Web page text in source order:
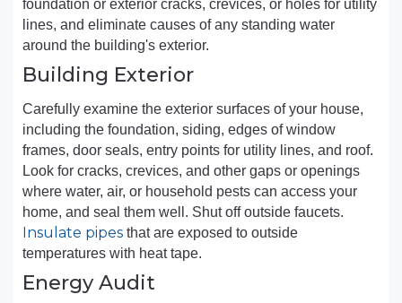
foundation or exterior cracks, crevices, or holes for utility
lines, and eliminate causes of any standing water
around the building's exterior.
Building Exterior
Carefully examine the exterior surfaces of your house,
including the foundation, siding, edges of window
frames, door seals, entry points for utility lines, and roof.
Look for cracks, crevices, and other gaps or openings
where water, air, or household pests can access your
home, and seal them well. Shut off outside faucets.
Insulate pipes that are exposed to outside
temperatures with heat tape.
Energy Audit